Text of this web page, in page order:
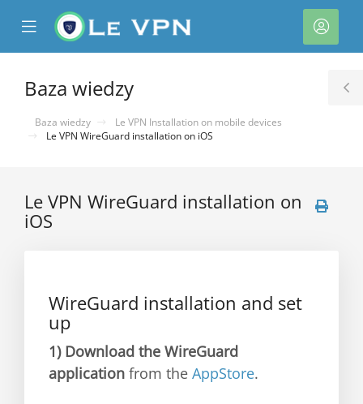
Mobile
Menu
Baza wiedzy
Baza wiedzy
Le VPN Installation on mobile devices
Le VPN WireGuard installation on iOS
Le VPN WireGuard installation on
iOS
WireGuard installation and set
up
1) Download the WireGuard
application from the AppStore.